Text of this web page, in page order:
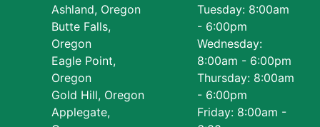
Ashland, Oregon
Butte Falls,
Oregon
Eagle Point,
Oregon
Gold Hill, Oregon
Applegate,
Tuesday: 8:00am
- 6:00pm
Wednesday:
8:00am - 6:00pm
Thursday: 8:00am
- 6:00pm
Friday: 8:00am -